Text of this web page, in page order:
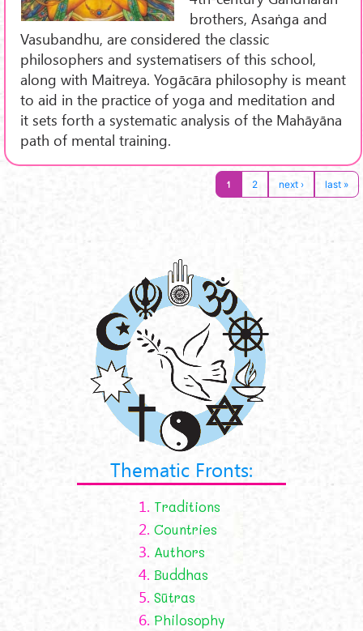
brothers, Asaṅga and
Vasubandhu, are considered the classic
philosophers and systematisers of this school,
along with Maitreya. Yogācāra philosophy is meant
to aid in the practice of yoga and meditation and
it sets forth a systematic analysis of the Mahāyāna
path of mental training.
1 2 next › last »
Thematic Fronts:
1. Traditions
2. Countries
3. Authors
4. Buddhas
5. Sūtras
6. Philosophy